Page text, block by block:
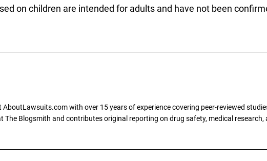
on children are intended for adults and have not been
with over 15 years of experience covering peer-reviewed
The Blogsmith and contributes original reporting on drug safety, medical research,